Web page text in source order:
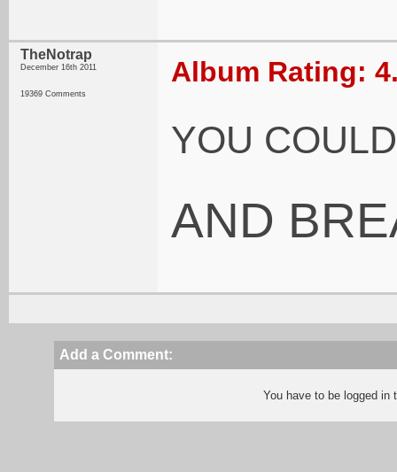
TheNotrap
December 16th 2011
19369 Comments
Album Rating:
YOU
AND
Add a Comment:
You have to be logged